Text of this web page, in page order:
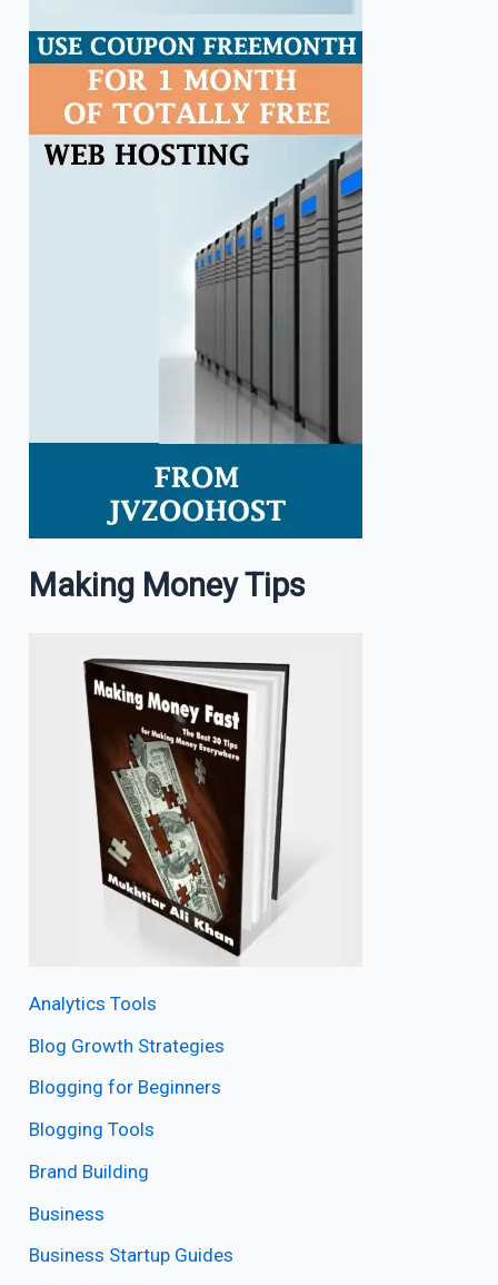
Making Money Tips
Analytics Tools
Blog Growth Strategies
Blogging for Beginners
Blogging Tools
Brand Building
Business
Business Startup Guides